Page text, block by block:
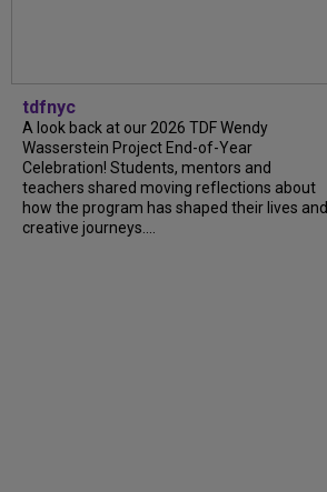
tdfnyc
A look back at our 2026 TDF Wendy
Wasserstein Project End-of-Year
Celebration! Students, mentors and
teachers shared moving reflections about
how the program has shaped their lives and
creative journeys....